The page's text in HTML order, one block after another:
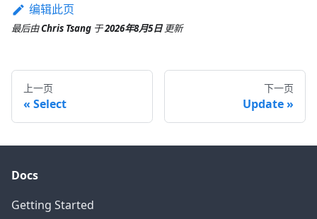
编辑此页
最后由Chris Tsang 于2026年8月5日 更新
上一页
Select
下一页
Update
Docs
Getting Started